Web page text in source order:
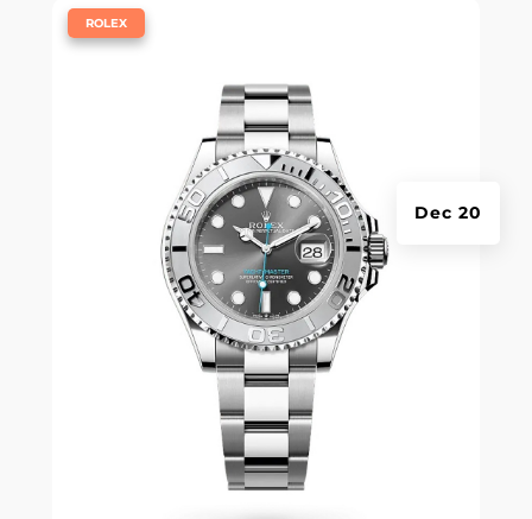
Dec 20
ROLEX